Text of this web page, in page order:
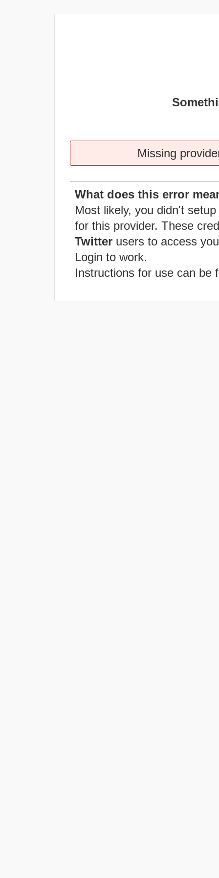
Missing
What does this error
Most likely, you didn't
for this provider. These
Twitter users to access
Login to work.
Instructions for use can be